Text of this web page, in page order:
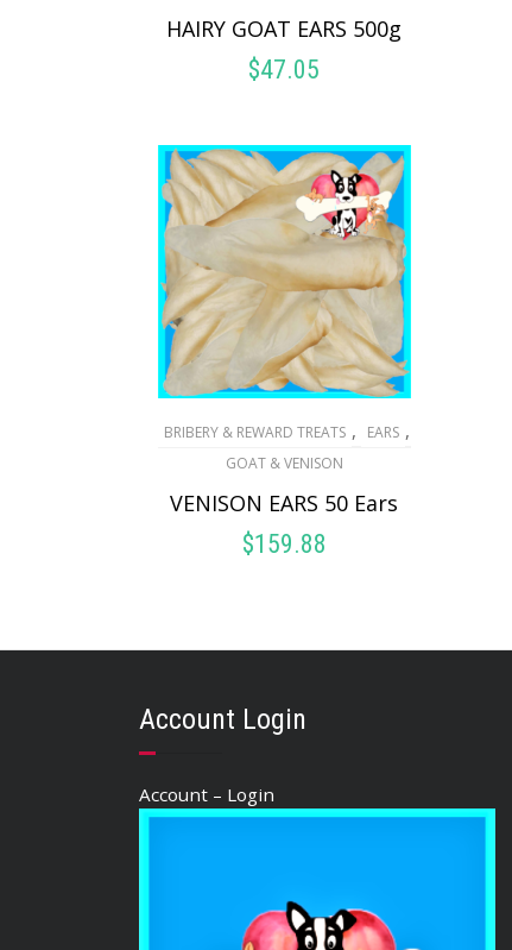
HAIRY GOAT EARS 500g
$47.05
BRIBERY & REWARD TREATS , EARS ,
GOAT & VENISON
VENISON EARS 50 Ears
$159.88
Account Login
Account – Login